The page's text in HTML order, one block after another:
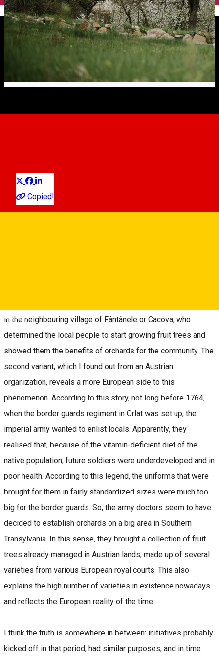
English
Deutsch
Copied!
Going into details regarding the
cultivationin traditional orchards, things get a little more
complicated. It is certain that fruit growing started in the 18th
in the neighbouring village of Fântânele or Cacova, who
determined the local people to start growing fruit trees and
showed them the benefits of orchards for the community. The
second variant, which I found out from an Austrian
organization, reveals a more European side to this
phenomenon. According to this story, not long before 1764,
when the border guards regiment in Orlat was set up, the
imperial army wanted to enlist locals. Apparently, they
realised that, because of the vitamin-deficient diet of the
native population, future soldiers were underdeveloped and in
poor health. According to this legend, the uniforms that were
brought for them in fairly standardized sizes were much too
big for the border guards. So, the army doctors seem to have
decided to establish orchards on a big area in Southern
Transylvania. In this sense, they brought a collection of fruit
trees already managed in Austrian lands, made up of several
varieties from various European royal courts. This also
explains the high number of varieties in existence nowadays
and reflects the European reality of the time.
I think the truth is somewhere in between: initiatives probably
kicked off in that period, had similar purposes, and in time